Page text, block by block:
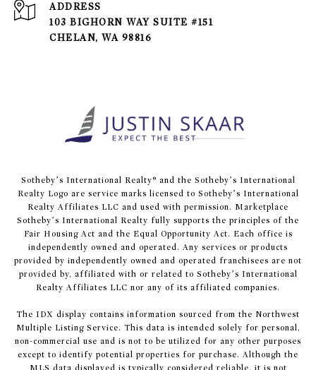
ADDRESS
103 BIGHORN WAY SUITE #151
CHELAN, WA 98816
​​​​​Sotheby’s International Realty® and the Sotheby’s International
Realty Logo are service marks licensed to Sotheby’s International
Realty Affiliates LLC and used with permission. Marketplace
Sotheby’s International Realty fully supports the principles of the
Fair Housing Act and the Equal Opportunity Act. Each office is
independently owned and operated. Any services or products
provided by independently owned and operated franchisees are not
provided by, affiliated with or related to Sotheby’s International
Realty Affiliates LLC nor any of its affiliated companies.
The IDX display contains information sourced from the Northwest
Multiple Listing Service. This data is intended solely for personal,
non-commercial use and is not to be utilized for any other purposes
except to identify potential properties for purchase. Although the